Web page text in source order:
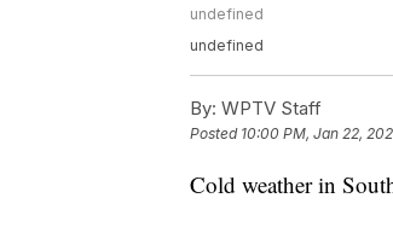
undefined
undefined
By: WPTV Staff
Posted 10:00 PM, Jan 22,
Cold weather in